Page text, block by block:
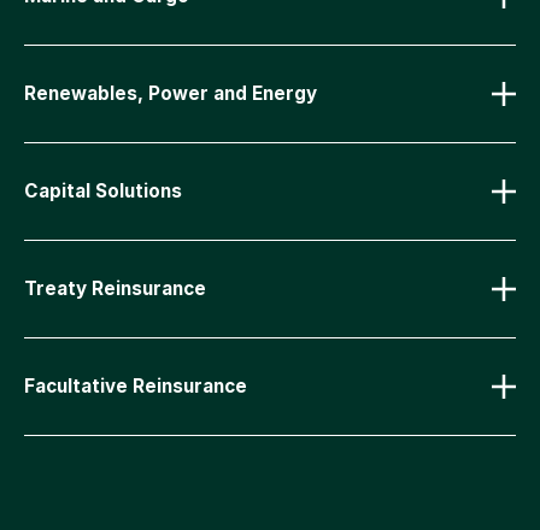
Renewables, Power and Energy
Capital Solutions
Treaty Reinsurance
Facultative Reinsurance